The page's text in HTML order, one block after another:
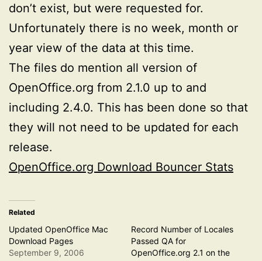
don’t exist, but were requested for.
Unfortunately there is no week, month or
year view of the data at this time.
The files do mention all version of
OpenOffice.org from 2.1.0 up to and
including 2.4.0. This has been done so that
they will not need to be updated for each
release.
OpenOffice.org Download Bouncer Stats
Related
Updated OpenOffice Mac
Download Pages
September 9, 2006
Record Number of Locales
Passed QA for
OpenOffice.org 2.1 on the